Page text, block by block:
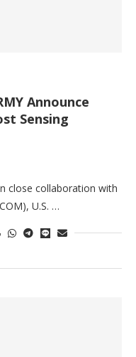
Announce
Sensing
close collaboration with
U.S. …